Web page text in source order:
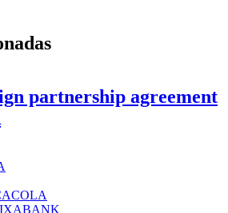
partnership agreement